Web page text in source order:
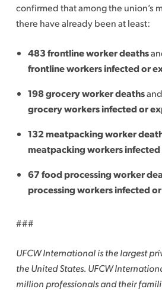
confirmed that among the union’s
there have already been at least:
483 frontline worker deaths
frontline workers infected or
198 grocery worker deaths
grocery workers infected or
132 meatpacking worker
meatpacking workers
67 food processing worker
processing workers infected
###
UFCW International is the largest
the United States. UFCW
million professionals and their